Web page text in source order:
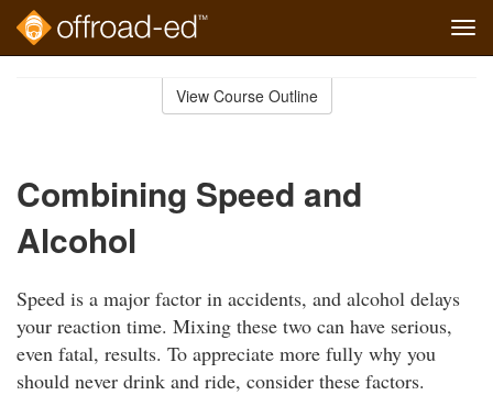
View Course Outline
Combining Speed and
Alcohol
Speed is a major factor in accidents, and alcohol delays
your reaction time. Mixing these two can have serious,
even fatal, results. To appreciate more fully why you
should never drink and ride, consider these factors.